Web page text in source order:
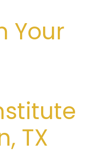
Your
TX